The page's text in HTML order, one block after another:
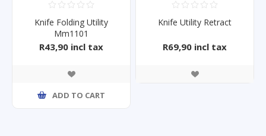
Knife Folding Utility
Mm1101
R43,90 incl tax
ADD TO CART
Knife Utility Retract
R69,90 incl tax